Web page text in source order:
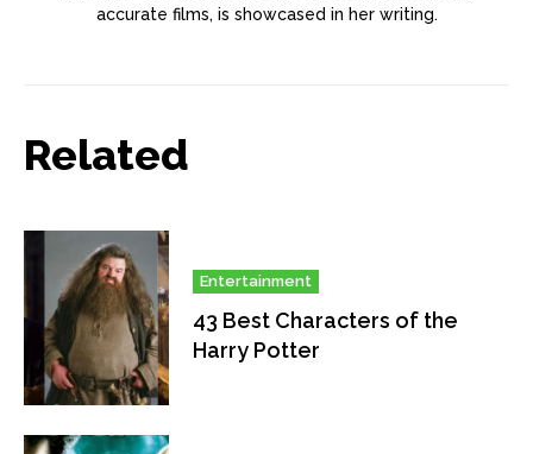
accurate films, is showcased in her writing.
Related
Entertainment
43 Best Characters of the
Harry Potter